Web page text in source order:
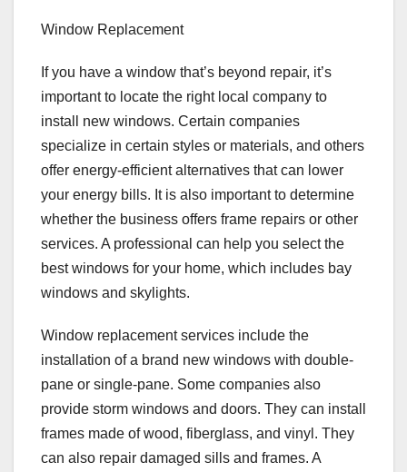
Window Replacement
If you have a window that’s beyond repair, it’s
important to locate the right local company to
install new windows. Certain companies
specialize in certain styles or materials, and others
offer energy-efficient alternatives that can lower
your energy bills. It is also important to determine
whether the business offers frame repairs or other
services. A professional can help you select the
best windows for your home, which includes bay
windows and skylights.
Window replacement services include the
installation of a brand new windows with double-
pane or single-pane. Some companies also
provide storm windows and doors. They can install
frames made of wood, fiberglass, and vinyl. They
can also repair damaged sills and frames. A